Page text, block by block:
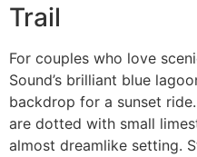
Trail
For couples who love
Sound’s brilliant blue
backdrop for a sunset
are dotted with small
almost dreamlike setting.